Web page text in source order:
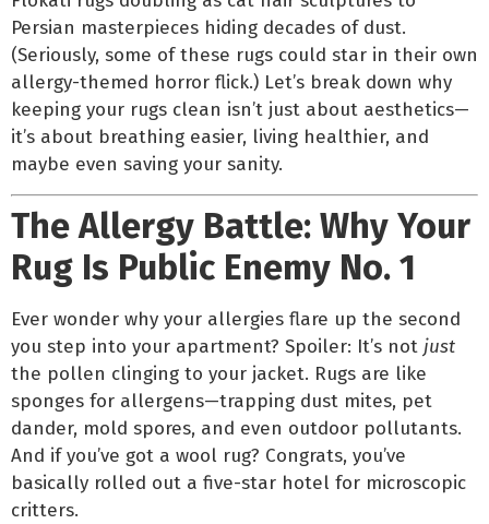
Persian masterpieces hiding decades of dust.
(Seriously, some of these rugs could star in their own
allergy-themed horror flick.) Let’s break down why
keeping your rugs clean isn’t just about aesthetics—
it’s about breathing easier, living healthier, and
maybe even saving your sanity.
The Allergy Battle: Why Your
Rug Is Public Enemy No. 1
Ever wonder why your allergies flare up the second
you step into your apartment? Spoiler: It’s not just
the pollen clinging to your jacket. Rugs are like
sponges for allergens—trapping dust mites, pet
dander, mold spores, and even outdoor pollutants.
And if you’ve got a wool rug? Congrats, you’ve
basically rolled out a five-star hotel for microscopic
critters.